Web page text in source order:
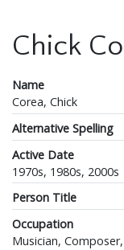
Chick
Name
Corea, Chick
Alternative Spelling
Active Date
1970s, 1980s, 2000s
Person Title
Occupation
Musician,